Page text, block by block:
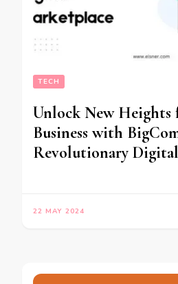
TECH
Unlock New Heights
Business with
Revolutionary
22 MAY 2024